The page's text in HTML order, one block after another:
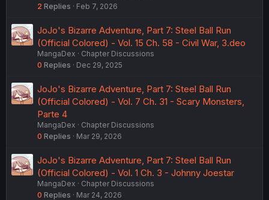
2 Replies Feb 7, 2026
JoJo's Bizarre Adventure, Part 7: Steel Ball Run
(Official Colored) - Vol. 15 Ch. 58 - Civil War, 3.deo
MangaDex
Chapter Discussions
0 Replies Dec 29, 2025
JoJo's Bizarre Adventure, Part 7: Steel Ball Run
(Official Colored) - Vol. 7 Ch. 31 - Scary Monsters,
Parte 4
MangaDex
Chapter Discussions
0 Replies Mar 29, 2026
JoJo's Bizarre Adventure, Part 7: Steel Ball Run
(Official Colored) - Vol. 1 Ch. 3 - Johnny Joestar
MangaDex
Chapter Discussions
0 Replies Mar 24, 2026